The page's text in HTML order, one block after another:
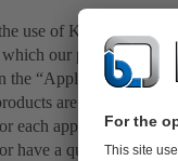
use of KSB products
our products have
“Applications”
are
each application.
have a question, our